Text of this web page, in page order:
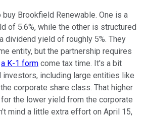
Brookfield Renewable. One is a
of 5.6%, while the other is structured
dividend yield of roughly 5%. They
entity, but the partnership requires
a K-1 form come tax time. It's a bit
investors, including large entities like
corporate share class. That higher
the lower yield from the corporate
mind a little extra effort on April 15,